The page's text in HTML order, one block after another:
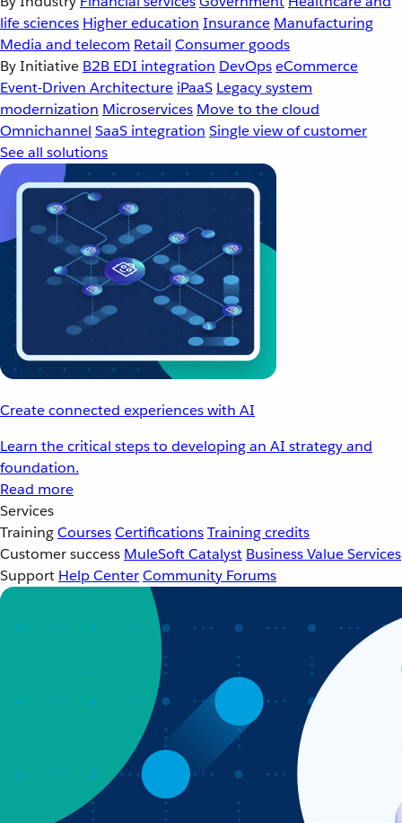
life sciences Higher education Insurance Manufacturing
Media and telecom Retail Consumer goods
By Initiative B2B EDI integration DevOpseCommerce
Event-Driven Architecture iPaaS Legacy system
modernization Microservices Move to the cloud
Omnichannel SaaS integration Single view of customer
See all solutions
Create connected experiences with AI
Learn the critical steps to developing an AI strategy and
foundation.
Read more
Services
TrainingCoursesCertificationsTraining credits
Customer success MuleSoft Catalyst Business Value Services
Support Help CenterCommunity Forums